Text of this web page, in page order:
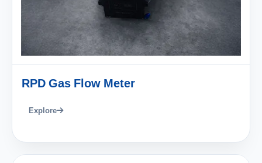
RPD Gas Flow Meter
Explore